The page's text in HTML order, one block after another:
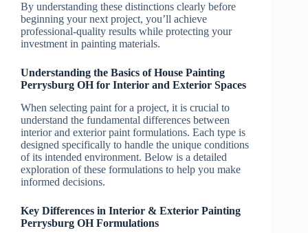
By understanding these distinctions clearly before
beginning your next project, you’ll achieve
professional-quality results while protecting your
investment in painting materials.
Understanding the Basics of House Painting
Perrysburg OH for Interior and Exterior Spaces
When selecting paint for a project, it is crucial to
understand the fundamental differences between
interior and exterior paint formulations. Each type is
designed specifically to handle the unique conditions
of its intended environment. Below is a detailed
exploration of these formulations to help you make
informed decisions.
Key Differences in Interior & Exterior Painting
Perrysburg OH Formulations